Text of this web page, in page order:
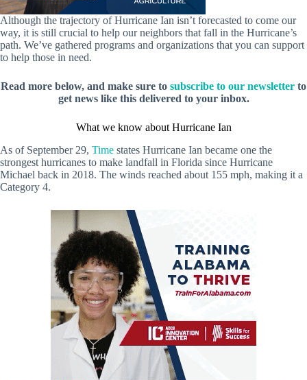
Although the trajectory of Hurricane Ian isn’t forecasted to come our
way, it is still crucial to help our neighbors that fall in the Hurricane’s
path. We’ve gathered programs and organizations that you can support
to help those in need.
Read more below, and make sure to subscribe to our newsletter to
get news like this delivered to your inbox.
What we know about Hurricane Ian
As of September 29, Time states Hurricane Ian became one the
strongest hurricanes to make landfall in Florida since Hurricane
Michael back in 2018. The winds reached about 155 mph, making it a
Category 4.